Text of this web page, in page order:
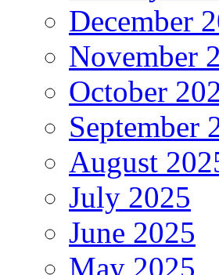
December
November
October
September
August
July 2025
June 2025
May 2025